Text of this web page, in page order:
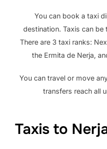
You can book a taxi
destination. Taxis can be
There are 3 taxi ranks:
the Ermita de Nerja,
You can travel or move
transfers reach all
Taxis to